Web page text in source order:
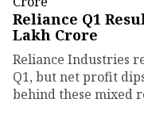
Reliance Q1
Lakh Crore
Reliance Industries
Q1, but net profit
behind these mixed